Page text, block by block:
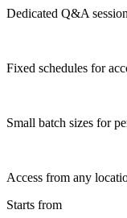
Dedicated Q&A
Fixed schedules for
Small batch sizes for
Access from any
Starts from